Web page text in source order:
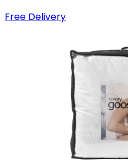
Free Delivery